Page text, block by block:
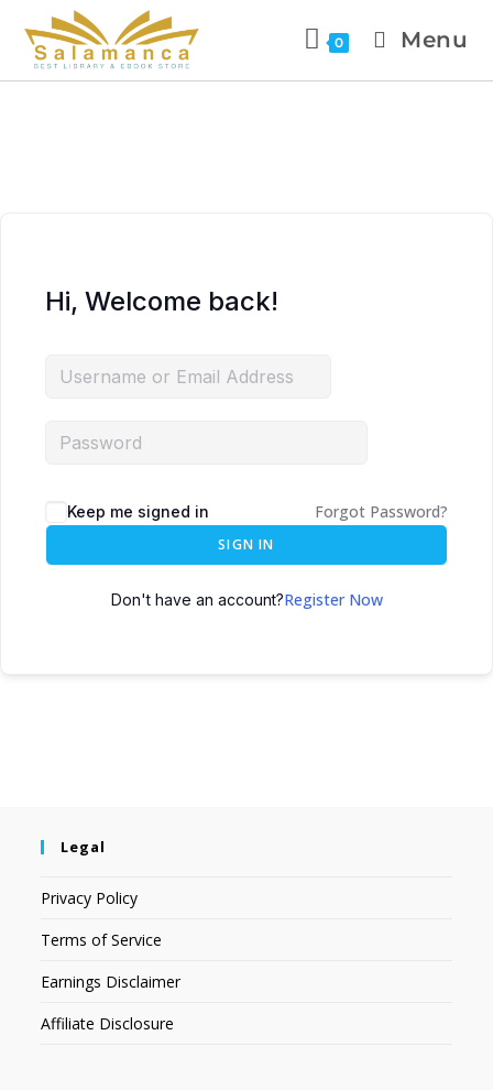
0 Menu
Hi, Welcome back!
Keep me signed in Forgot Password?
SIGN IN
Don't have an account?Register Now
Legal
Privacy Policy
Terms of Service
Earnings Disclaimer
Affiliate Disclosure